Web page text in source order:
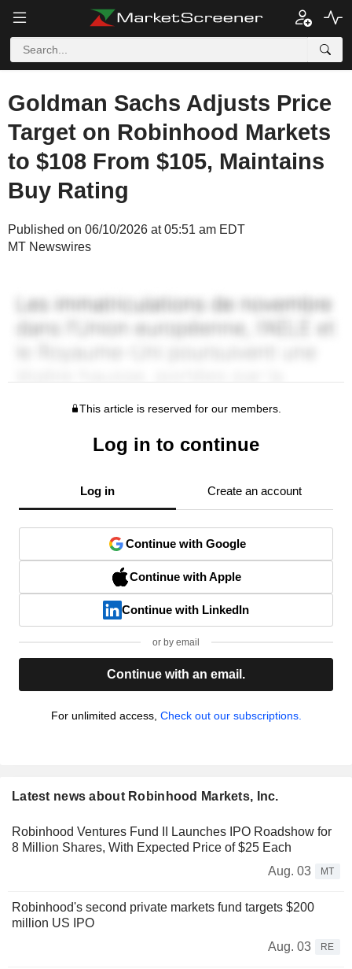
Goldman Sachs Adjusts Price
Target on Robinhood Markets
to $108 From $105, Maintains
Buy Rating
Published on 06/10/2026 at 05:51 am EDT
MT Newswires
This article is reserved for our members.
Log in to continue
Log in Create an account
Continue with Google
Continue with Apple
Continue with LinkedIn
or by email
Continue with an email.
For unlimited access, Check out our subscriptions.
Latest news about Robinhood Markets, Inc.
Robinhood Ventures Fund II Launches IPO Roadshow for
8 Million Shares, With Expected Price of $25 Each
Aug. 03
MT
Robinhood's second private markets fund targets $200
million US IPO
Aug. 03
RE